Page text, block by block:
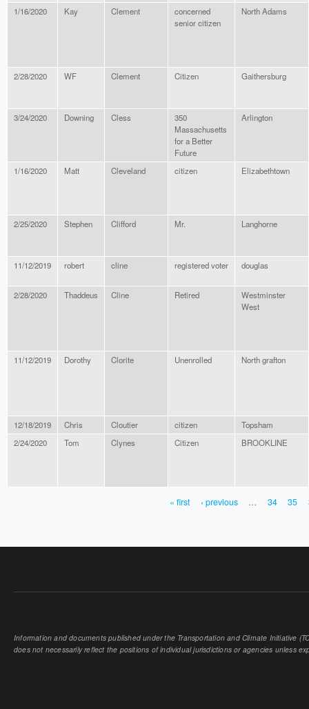
1/16/2020 Kay Clement
concerned
senior citizen
North Adams
2/28/2020 WF Clement Citizen Gaithersburg
3/24/2020 Downing Cless
350
Massachusetts
for a Better
Future
Arlington
1/16/2020 Matt Cleveland citizen Elizabethtown
2/25/2020 Stephen Clifford Mr. Langhorne
11/12/2019 robert cline registered voter douglas
2/28/2020 Thaddeus Cline Retired
Westminster
West
11/12/2019 Dorothy Clorite Unenrolled North grafton
12/18/2019 Chris Cloutier citizen
Topsham
2/24/2020
Tom Clynes Citizen BROOKLINE
« first ‹ previous … 34 35
Information and documents published under the Transportation and Climate Initiative
does not necessarily reflect the positions of individual jurisdictions or agencies unless